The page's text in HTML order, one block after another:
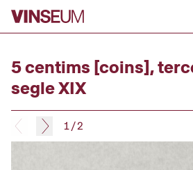
Go to content
5 centims [coins],
segle XIX
1/2